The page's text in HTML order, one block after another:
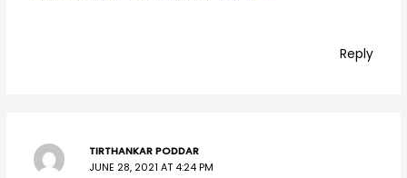
Reply
TIRTHANKAR PODDAR
JUNE 28, 2021 AT 4:24 PM